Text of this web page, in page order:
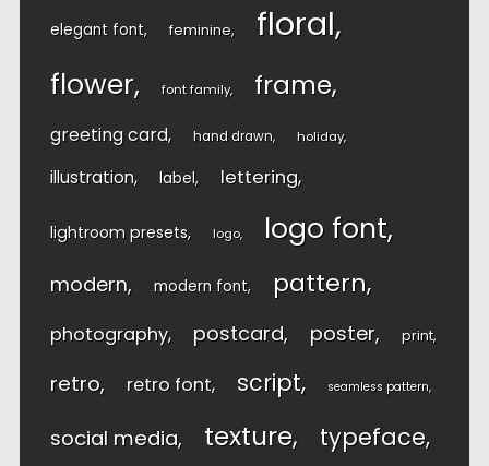
elegant font feminine floral
flower font family frame
greeting card hand drawn holiday
illustration label lettering
lightroom presets logo logo font
modern modern font pattern
photography postcard poster print
retro retro font script seamless pattern
social media texture typeface